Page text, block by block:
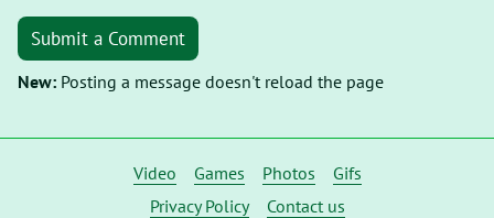
Submit a Comment
New: Posting a message doesn't reload the page
Video Games Photos
Gifs
Privacy Policy
Contact us